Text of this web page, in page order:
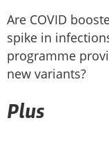
Are COVID
spike in
programme
new variants?
Plus